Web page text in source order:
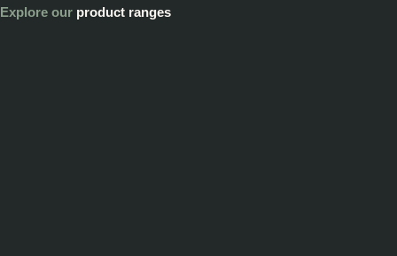
Explore our product ranges